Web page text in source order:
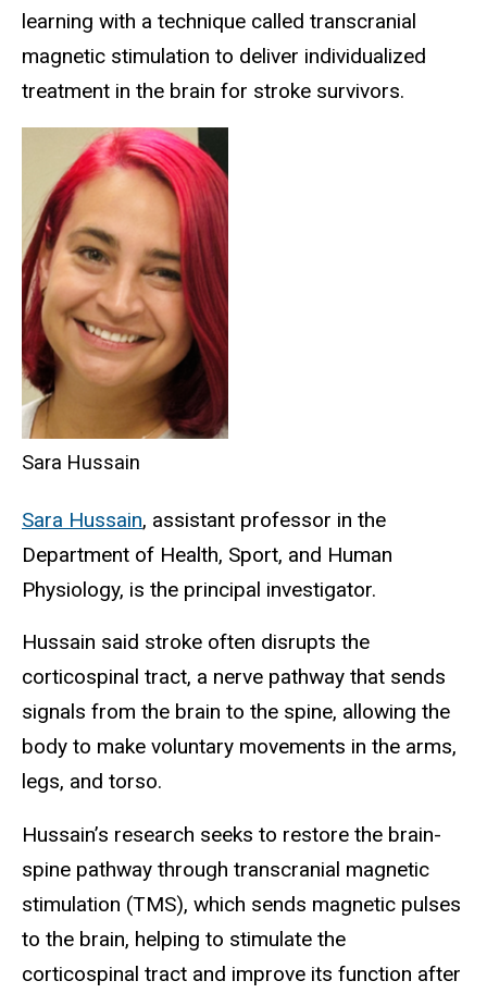
learning with a technique called transcranial
magnetic stimulation to deliver individualized
treatment in the brain for stroke survivors.
Sara Hussain
Sara Hussain, assistant professor in the
Department of Health, Sport, and Human
Physiology, is the principal investigator.
Hussain said stroke often disrupts the
corticospinal tract, a nerve pathway that sends
signals from the brain to the spine, allowing the
body to make voluntary movements in the arms,
legs, and torso.
Hussain’s research seeks to restore the brain-
spine pathway through transcranial magnetic
stimulation (TMS), which sends magnetic pulses
to the brain, helping to stimulate the
corticospinal tract and improve its function after